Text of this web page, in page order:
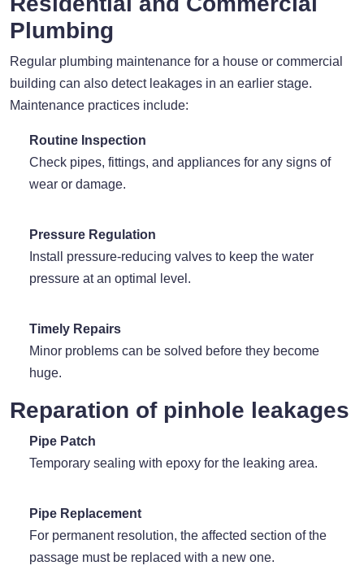
Plumbing
Regular plumbing maintenance for a house or commercial
building can also detect leakages in an earlier stage.
Maintenance practices include:
Routine Inspection
Check pipes, fittings, and appliances for any signs of
wear or damage.
Pressure Regulation
Install pressure-reducing valves to keep the water
pressure at an optimal level.
Timely Repairs
Minor problems can be solved before they become
huge.
Reparation of pinhole leakages
Pipe Patch
Temporary sealing with epoxy for the leaking area.
Pipe Replacement
For permanent resolution, the affected section of the
passage must be replaced with a new one.